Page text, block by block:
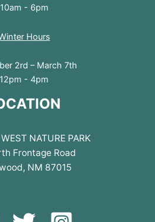
10am - 6pm
Hours
2rd – March 7th
12pm - 4pm
NATURE PARK
Frontage Road
NM 87015